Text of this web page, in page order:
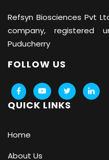
Refsyn Biosciences Pvt
company, registered
Puducherry
FOLLOW US
QUICK LINKS
Home
About Us